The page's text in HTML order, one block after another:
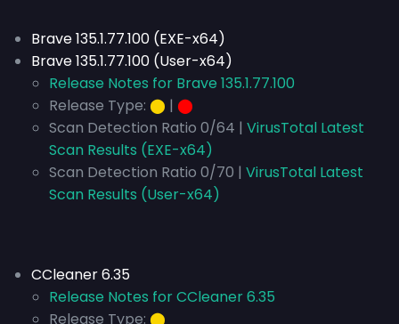
Brave 135.1.77.100 (EXE-x64)
Brave 135.1.77.100 (User-x64)
Release Notes for Brave 135.1.77.100
Release Type: ⬤ | ⬤
Scan Detection Ratio 0/64 | VirusTotal Latest
Scan Results (EXE-x64)
Scan Detection Ratio 0/70 | VirusTotal Latest
Scan Results (User-x64)
CCleaner 6.35
Release Notes for CCleaner 6.35
Release Type: ⬤